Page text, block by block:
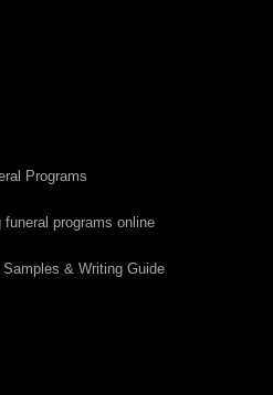
Programs
programs online
& Writing Guide